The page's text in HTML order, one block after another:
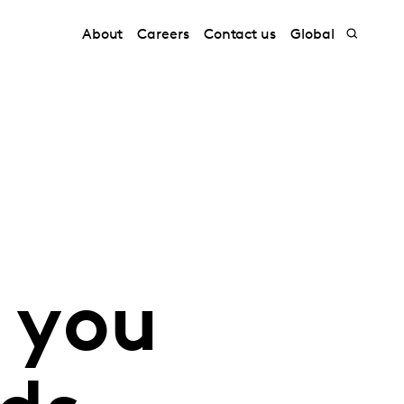
About Careers Contact us Global